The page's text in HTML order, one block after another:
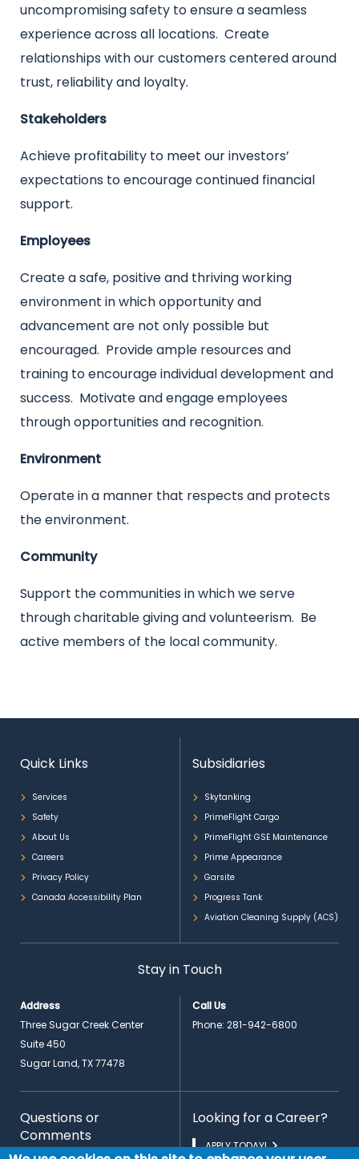
uncompromising safety to ensure a seamless
experience across all locations. Create
relationships with our customers centered around
trust, reliability and loyalty.
Stakeholders
Achieve profitability to meet our investors’
expectations to encourage continued financial
support.
Employees
Create a safe, positive and thriving working
environment in which opportunity and
advancement are not only possible but
encouraged. Provide ample resources and
training to encourage individual development and
success. Motivate and engage employees
through opportunities and recognition.
Environment
Operate in a manner that respects and protects
the environment.
Community
Support the communities in which we serve
through charitable giving and volunteerism. Be
active members of the local community.
Quick Links
Services
Safety
About Us
Careers
Privacy Policy
Canada Accessibility Plan
Subsidiaries
Skytanking
PrimeFlight Cargo
PrimeFlight GSE Maintenance
Prime Appearance
Garsite
Progress Tank
Aviation Cleaning Supply (ACS)
Stay in Touch
Address
Three Sugar Creek Center
Suite 450
Sugar Land, TX 77478
Call Us
Phone: 281-942-6800
Questions or
Comments
Looking for a Career?
APPLY TODAY!